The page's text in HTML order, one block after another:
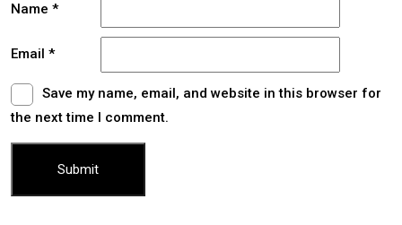
Name *
Email *
Save my name, email, and website in this browser for
the next time I comment.